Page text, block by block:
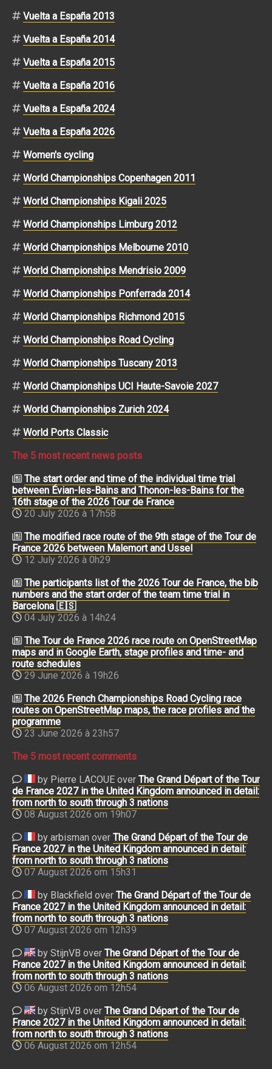
Vuelta a España 2013
Vuelta a España 2014
Vuelta a España 2015
Vuelta a España 2016
Vuelta a España 2024
Vuelta a España 2026
Women's cycling
World Championships Copenhagen 2011
World Championships Kigali 2025
World Championships Limburg 2012
World Championships Melbourne 2010
World Championships Mendrisio 2009
World Championships Ponferrada 2014
World Championships Richmond 2015
World Championships Road Cycling
World Championships Tuscany 2013
World Championships UCI Haute-Savoie 2027
World Championships Zurich 2024
World Ports Classic
The 5 most recent news posts
The start order and time of the individual time trial
between Évian-les-Bains and Thonon-les-Bains for the
16th stage of the 2026 Tour de France
20 July 2026 à 17h58
The modified race route of the 9th stage of the Tour de
France 2026 between Malemort and Ussel
12 July 2026 à 0h29
The participants list of the 2026 Tour de France, the bib
numbers and the start order of the team time trial in
Barcelona 🇪🇸
04 July 2026 à 14h24
The Tour de France 2026 race route on OpenStreetMap
maps and in Google Earth, stage profiles and time- and
route schedules
29 June 2026 à 19h26
The 2026 French Championships Road Cycling race
routes on OpenStreetMap maps, the race profiles and the
programme
23 June 2026 à 23h57
The 5 most recent comments
by Pierre LACOUE over The Grand Départ of the Tour
de France 2027 in the United Kingdom announced in detail:
from north to south through 3 nations
08 August 2026 om 19h07
by arbisman over The Grand Départ of the Tour de
France 2027 in the United Kingdom announced in detail:
from north to south through 3 nations
07 August 2026 om 15h31
by Blackfield over The Grand Départ of the Tour de
France 2027 in the United Kingdom announced in detail:
from north to south through 3 nations
07 August 2026 om 12h39
by StijnVB over The Grand Départ of the Tour de
France 2027 in the United Kingdom announced in detail:
from north to south through 3 nations
06 August 2026 om 12h54
by StijnVB over The Grand Départ of the Tour de
France 2027 in the United Kingdom announced in detail:
from north to south through 3 nations
06 August 2026 om 12h54